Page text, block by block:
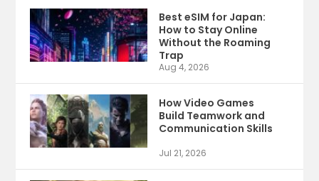
Best eSIM for Japan:
How to Stay Online
Without the Roaming
Trap
Aug 4, 2026
How Video Games
Build Teamwork and
Communication Skills
Jul 21, 2026